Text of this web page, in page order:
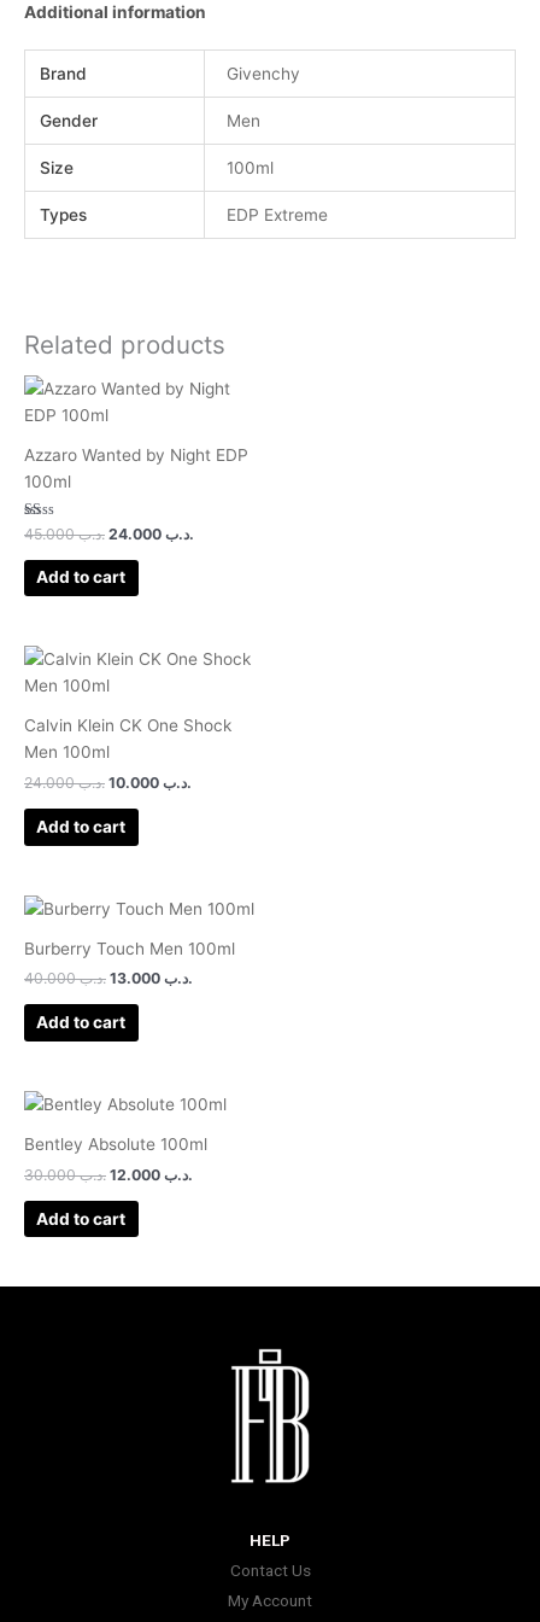
Additional information
Brand Givenchy
Gender Men
Size 100ml
Types EDP Extreme
Related products
Azzaro Wanted by Night EDP
100ml
Rated
1.00
out
.د.ب45.000 .د.ب
Add to cart
Calvin Klein CK One Shock
Men 100ml
.د.ب24.000 .د.ب
Add to cart
Burberry Touch Men 100ml
.د.ب40.000 .د.ب
Add to cart
Bentley Absolute 100ml
.د.ب30.000 .د.ب
Add to cart
HELP
Contact Us
My Account